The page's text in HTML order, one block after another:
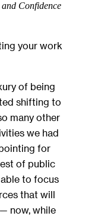
Confidence
your work
of being
shifting to
many other
we had
for
of public
to focus
that will
now, while